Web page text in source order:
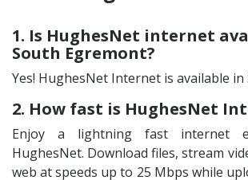
1. Is HughesNet internet
South Egremont?
Yes! HughesNet Internet is available
2. How fast is HughesNet
Enjoy a lightning fast internet
HughesNet. Download files, stream
web at speeds up to 25 Mbps while